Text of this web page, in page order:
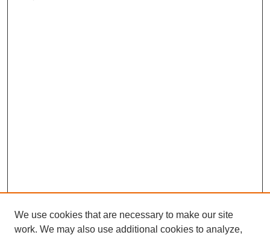
We use cookies that are necessary to make our site
work. We may also use additional cookies to analyze,